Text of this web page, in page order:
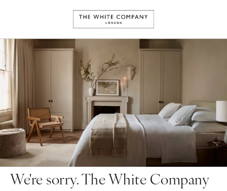
We're sorry. The White Company